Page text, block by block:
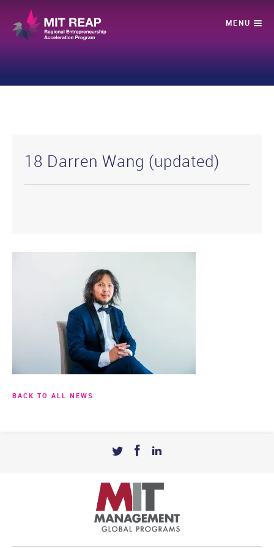
18 Darren Wang (updated)
BACK TO ALL NEWS